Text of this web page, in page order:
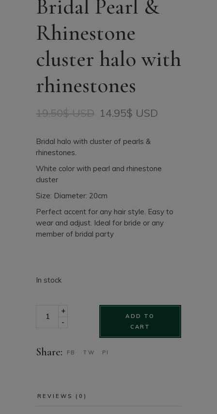
Bridal Pearl &
Rhinestone
cluster halo with
rhinestones
19.50$ USD
Original
was:
19.50$
14.95$ USD
Current
is:
14.95$
Bridal halo with cluster of pearls &
rhinestones.
White color with pearl and rhinestone
cluster
Size: Diameter: 20cm
Perfect accent for any hair style. Easy to
wear and adjust. Ideal for bride or any
member of bridal party
In stock
Bridal Pearl & Rhinestone cluster halo with
-
+
ADD TO
CART
Share: FB TW PI
REVIEWS (0)